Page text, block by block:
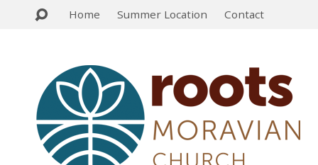
Home Summer Location Contact